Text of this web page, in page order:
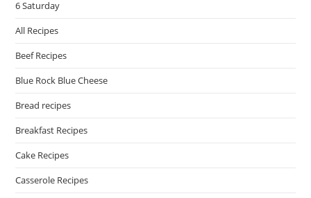
6 Saturday
All Recipes
Beef Recipes
Blue Rock Blue Cheese
Bread recipes
Breakfast Recipes
Cake Recipes
Casserole Recipes